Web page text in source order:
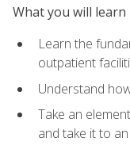
What you will learn
Learn the
outpatient
Understand
Take an
and take it to